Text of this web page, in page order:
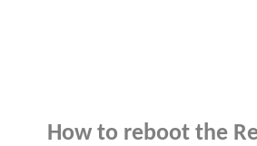
How to reboot the